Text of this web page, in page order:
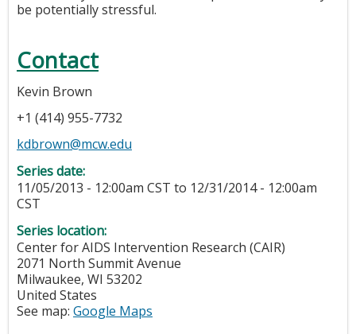
be potentially stressful.
Contact
Kevin Brown
+1 (414) 955-7732
kdbrown@mcw.edu
Series date:
11/05/2013 - 12:00am CST to 12/31/2014 - 12:00am
CST
Series location:
Center for AIDS Intervention Research (CAIR)
2071 North Summit Avenue
Milwaukee, WI 53202
United States
See map: Google Maps